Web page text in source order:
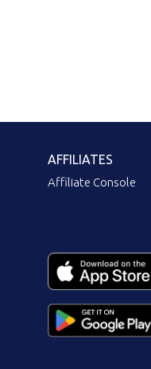
AFFILIATES
Affiliate Console